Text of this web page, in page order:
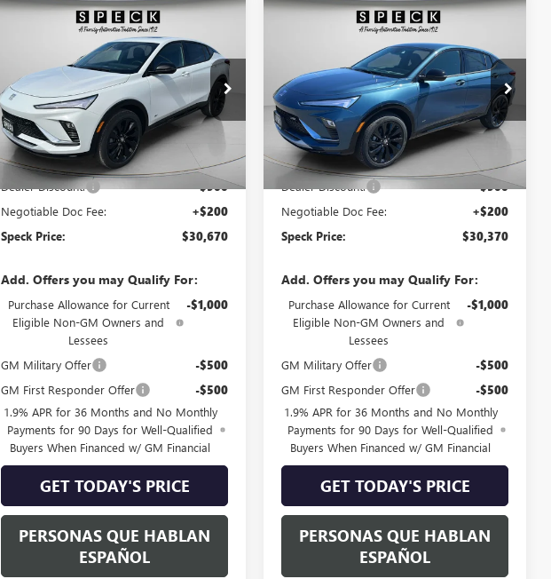
BUICK ENVISTA
SPORT TOURING
VIN: KL47LBEP3TB196834Stock:B196834
In Stock Ext. Int.
WINDOW
$30,670
SPECK PRICE
Less
MSRP:
$31,370
Dealer Discount: -$900
Negotiable Doc Fee: +$200
Speck Price: $30,670
Add. Offers you may Qualify For:
Purchase Allowance for Current
Eligible Non-GM Owners and
Lessees
-$1,000
GM Military Offer -$500
GM First Responder Offer -$500
1.9% APR for 36 Months and No Monthly
Payments for 90 Days for Well-Qualified
Buyers When Financed w/ GM Financial
GET TODAY'S PRICE
PERSONAS QUE HABLAN
ESPAÑOL
Compare Vehicle
BUICK ENVISTA
SPORT TOURING
VIN:KL47LBEP0TB210169Stock:B210169
In Stock Ext. Int.
WINDOW
$30,370
SPECK PRICE
Less
MSRP:
$31,070
Dealer Discount: -$900
Negotiable Doc Fee: +$200
Speck Price: $30,370
Add. Offers you may Qualify For:
Purchase Allowance for Current
Eligible Non-GM Owners and
Lessees
-$1,000
GM Military Offer -$500
GM First Responder Offer -$500
1.9% APR for 36 Months and No Monthly
Payments for 90 Days for Well-Qualified
Buyers When Financed w/ GM Financial
GET TODAY'S PRICE
PERSONAS QUE HABLAN
ESPAÑOL
Compare Vehicle